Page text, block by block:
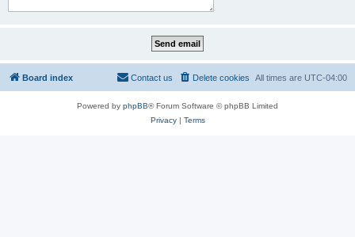
Board index All times are UTC-04:00
Delete cookies
Contact us
Powered by phpBB® Forum Software © phpBB Limited
Privacy| Terms